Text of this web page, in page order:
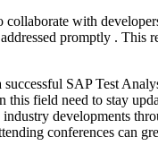
with
promptly . This
SAP Test
this field need to stay
developments
conferences can